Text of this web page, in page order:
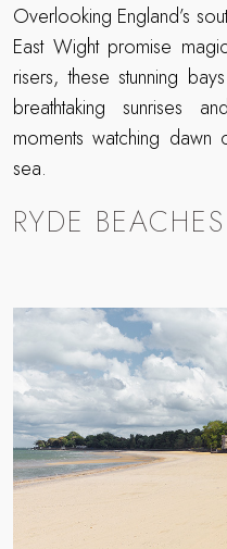
Overlooking England’s
East Wight promise
risers, these stunning
breathtaking sunrises
moments watching
sea.
RYDE BEACHES